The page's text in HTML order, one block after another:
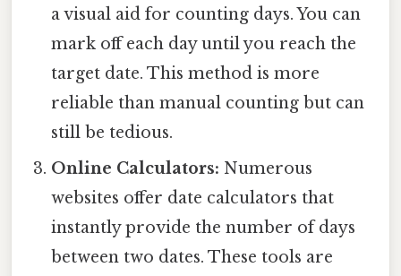
a visual aid for counting days. You can
mark off each day until you reach the
target date. This method is more
reliable than manual counting but can
still be tedious.
Online Calculators: Numerous
websites offer date calculators that
instantly provide the number of days
between two dates. These tools are